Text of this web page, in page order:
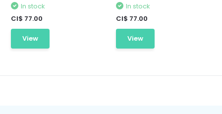
In stock
CI$ 77.00
View
In stock
CI$ 77.00
View